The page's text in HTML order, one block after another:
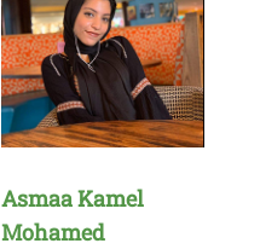
Asmaa Kamel
Mohamed